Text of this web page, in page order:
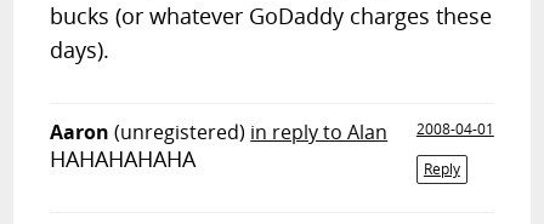
bucks (or whatever GoDaddy charges these
days).
Aaron (unregistered) in reply to Alan
2008-04-01
Reply
HAHAHAHAHA